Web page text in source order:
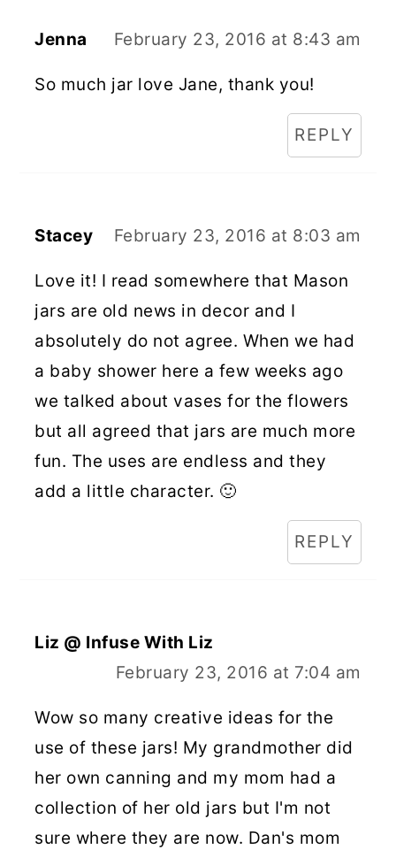
Jenna February 23, 2016 at 8:43 am
So much jar love Jane, thank you!
REPLY
Stacey February 23, 2016 at 8:03 am
Love it! I read somewhere that Mason
jars are old news in decor and I
absolutely do not agree. When we had
a baby shower here a few weeks ago
we talked about vases for the flowers
but all agreed that jars are much more
fun. The uses are endless and they
add a little character. 🙂
REPLY
Liz @ Infuse With Liz
February 23, 2016 at 7:04 am
Wow so many creative ideas for the
use of these jars! My grandmother did
her own canning and my mom had a
collection of her old jars but I'm not
sure where they are now. Dan's mom